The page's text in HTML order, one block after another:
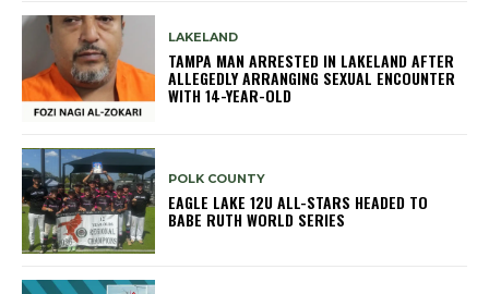
LAKELAND
TAMPA MAN ARRESTED IN LAKELAND AFTER
ALLEGEDLY ARRANGING SEXUAL ENCOUNTER
WITH 14-YEAR-OLD
POLK COUNTY
EAGLE LAKE 12U ALL-STARS HEADED TO
BABE RUTH WORLD SERIES